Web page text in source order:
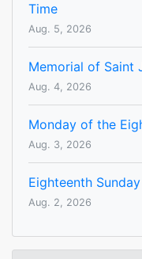
Time
Aug. 5, 2026
Memorial of Saint
Aug. 4, 2026
Monday of the
Aug. 3, 2026
Eighteenth
Aug. 2, 2026